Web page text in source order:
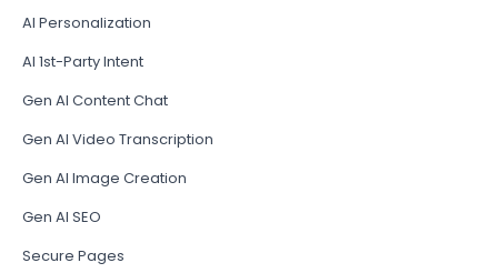
AI Personalization
AI 1st-Party Intent
Gen AI Content Chat
Gen AI Video Transcription
Gen AI Image Creation
Gen AI SEO
Secure Pages